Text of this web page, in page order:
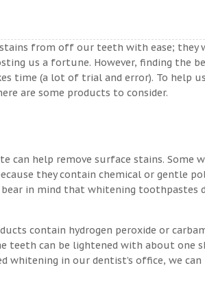
from off our teeth with ease; they
us a fortune. However, finding the
time (a lot of trial and error). To help
are some products to consider.
can help remove surface stains. Some
they contain chemical or gentle
in mind that whitening toothpastes
contain hydrogen peroxide or
can be lightened with about one
whitening in our dentist’s office, we can